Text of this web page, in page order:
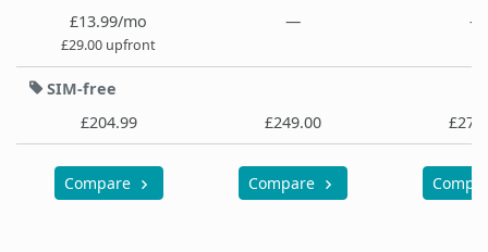
£13.99/mo
£29.00 upfront
— —
SIM-free
£204.99
£249.00
Compare Compare